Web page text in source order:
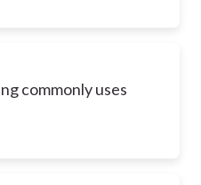
commonly uses